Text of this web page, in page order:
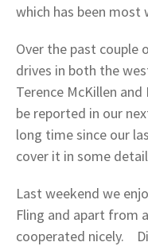
which has been most
Over the past couple
drives in both the
Terence McKillen
be reported in our
long time since our
cover it in some
Last weekend we
Fling and apart from
cooperated nicely.